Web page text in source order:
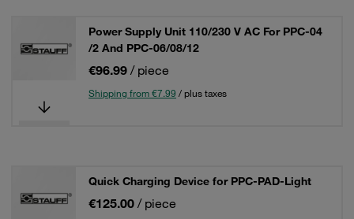
Power Supply Unit 110/230 V AC For PPC-04
/2 And PPC-06/08/12
€96.99 / piece
Shipping from €7.99 / plus taxes
Quick Charging Device for PPC-PAD-Light
€125.00 / piece